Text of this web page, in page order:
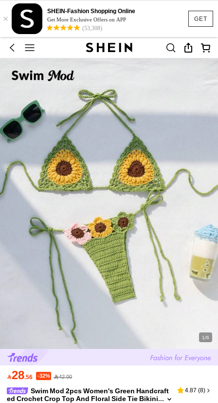
GET
×
SHEIN-Fashion Shopping Online
Get More Exclusive Offers on APP
(53,308)
1/6
28.56 -32% 42.00
Swim Mod 2pcs Women's Green Handcraft
ed Crochet Crop Top And Floral Side Tie Bikini
4.87 (8)